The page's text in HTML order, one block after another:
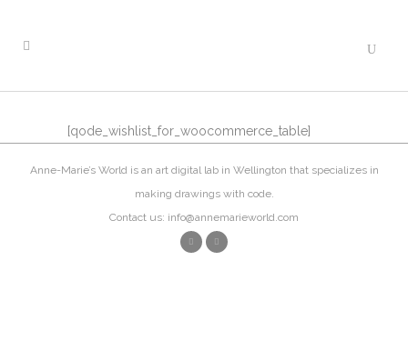
[qode_wishlist_for_woocommerce_table]
Anne-Marie’s World is an art digital lab in Wellington that specializes in
making drawings with code.
Contact us: info@annemarieworld.com